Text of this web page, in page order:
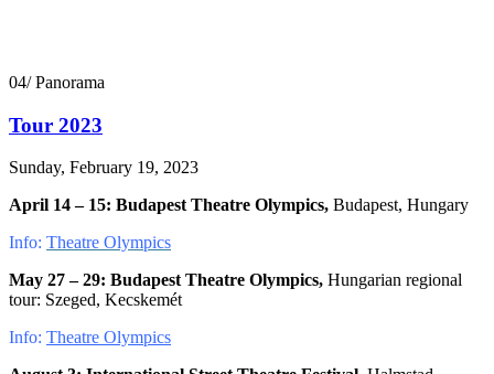
04/ Panorama
Tour 2023
Sunday, February 19, 2023
April 14 – 15: Budapest Theatre Olympics, Budapest, Hungary
Info: Theatre Olympics
May 27 – 29: Budapest Theatre Olympics, Hungarian regional
tour: Szeged, Kecskemét
Info: Theatre Olympics